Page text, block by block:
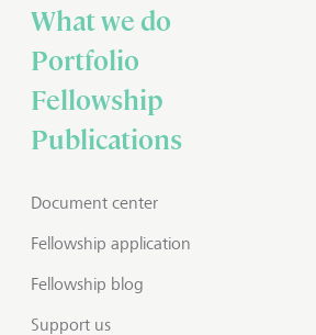
What we do
Portfolio
Fellowship
Publications
Document center
Fellowship application
Fellowship blog
Support us